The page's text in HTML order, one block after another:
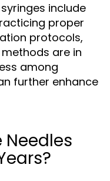
include
proper
protocols,
are in
among
further enhance
Needles